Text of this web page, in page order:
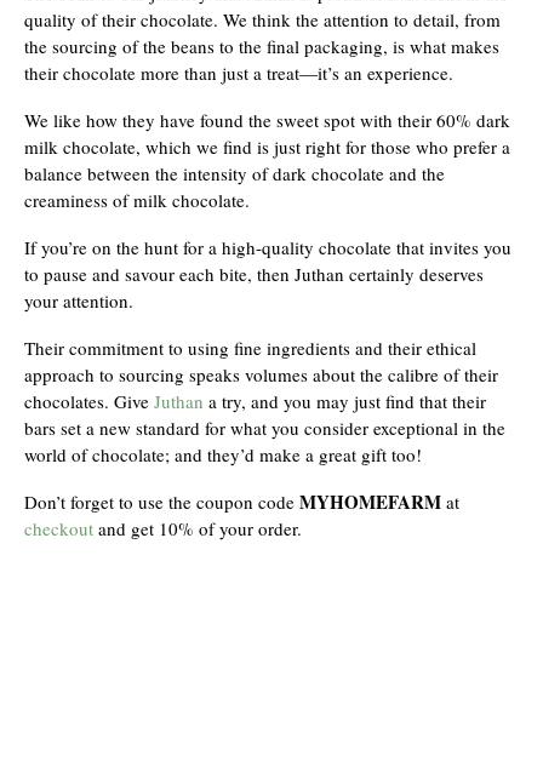
quality of their chocolate. We think the attention to detail, from
the sourcing of the beans to the final packaging, is what makes
their chocolate more than just a treat—it’s an experience.
We like how they have found the sweet spot with their 60% dark
milk chocolate, which we find is just right for those who prefer a
balance between the intensity of dark chocolate and the
creaminess of milk chocolate.
If you’re on the hunt for a high-quality chocolate that invites you
to pause and savour each bite, then Juthan certainly deserves
your attention.
Their commitment to using fine ingredients and their ethical
approach to sourcing speaks volumes about the calibre of their
chocolates. Give Juthan a try, and you may just find that their
bars set a new standard for what you consider exceptional in the
world of chocolate; and they’d make a great gift too!
Don’t forget to use the coupon code MYHOMEFARM at
checkout and get 10% of your order.